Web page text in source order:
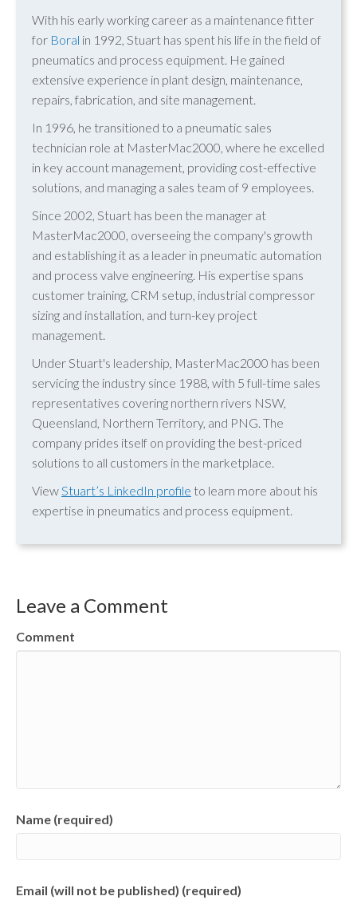
With his early working career as a maintenance fitter
for Boral in 1992, Stuart has spent his life in the field of
pneumatics and process equipment. He gained
extensive experience in plant design, maintenance,
repairs, fabrication, and site management.
In 1996, he transitioned to a pneumatic sales
technician role at MasterMac2000, where he excelled
in key account management, providing cost-effective
solutions, and managing a sales team of 9 employees.
Since 2002, Stuart has been the manager at
MasterMac2000, overseeing the company's growth
and establishing it as a leader in pneumatic automation
and process valve engineering. His expertise spans
customer training, CRM setup, industrial compressor
sizing and installation, and turn-key project
management.
Under Stuart's leadership, MasterMac2000 has been
servicing the industry since 1988, with 5 full-time sales
representatives covering northern rivers NSW,
Queensland, Northern Territory, and PNG. The
company prides itself on providing the best-priced
solutions to all customers in the marketplace.
ViewStuart’s LinkedIn profile to learn more about his
expertise in pneumatics and process equipment.
Leave a Comment
Comment
Name (required)
Email (will not be published) (required)